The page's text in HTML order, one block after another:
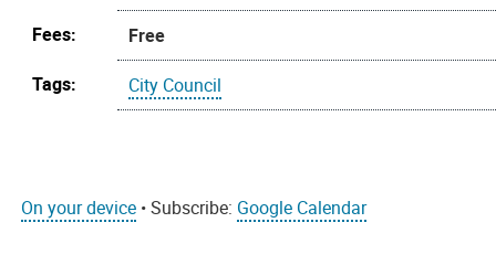
Fees:
Free
Tags:
City Council
On your device • Subscribe: Google Calendar